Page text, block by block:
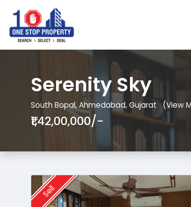
Serenity Sky
South Bopal, Ahmedabad, Gujarat (View
₹1,42,00,000/-
Sell